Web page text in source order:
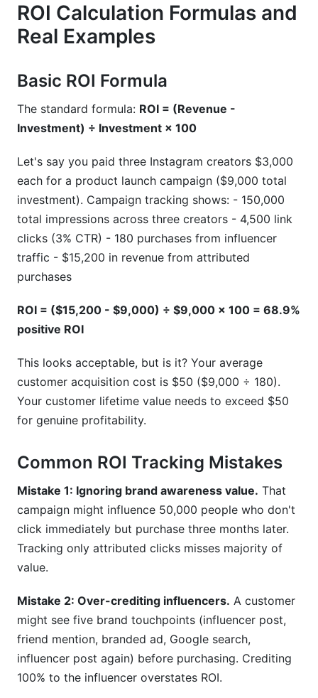
ROI Calculation Formulas and
Real Examples
Basic ROI Formula
The standard formula: ROI = (Revenue -
Investment) ÷ Investment × 100
Let's say you paid three Instagram creators $3,000
each for a product launch campaign ($9,000 total
investment). Campaign tracking shows: - 150,000
total impressions across three creators - 4,500 link
clicks (3% CTR) - 180 purchases from influencer
traffic - $15,200 in revenue from attributed
purchases
ROI = ($15,200 - $9,000) ÷ $9,000 × 100 = 68.9%
positive ROI
This looks acceptable, but is it? Your average
customer acquisition cost is $50 ($9,000 ÷ 180).
Your customer lifetime value needs to exceed $50
for genuine profitability.
Common ROI Tracking Mistakes
Mistake 1: Ignoring brand awareness value. That
campaign might influence 50,000 people who don't
click immediately but purchase three months later.
Tracking only attributed clicks misses majority of
value.
Mistake 2: Over-crediting influencers. A customer
might see five brand touchpoints (influencer post,
friend mention, branded ad, Google search,
influencer post again) before purchasing. Crediting
100% to the influencer overstates ROI.